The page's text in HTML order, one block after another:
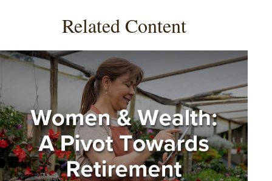
Related Content